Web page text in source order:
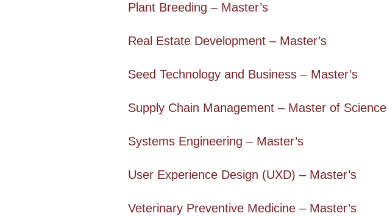
Plant Breeding – Master’s
Real Estate Development – Master’s
Seed Technology and Business – Master’s
Supply Chain Management – Master of Science
Systems Engineering – Master’s
User Experience Design (UXD) – Master’s
Veterinary Preventive Medicine – Master’s